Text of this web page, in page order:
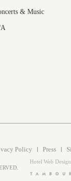
& Music
Policy Press
Hotel Web